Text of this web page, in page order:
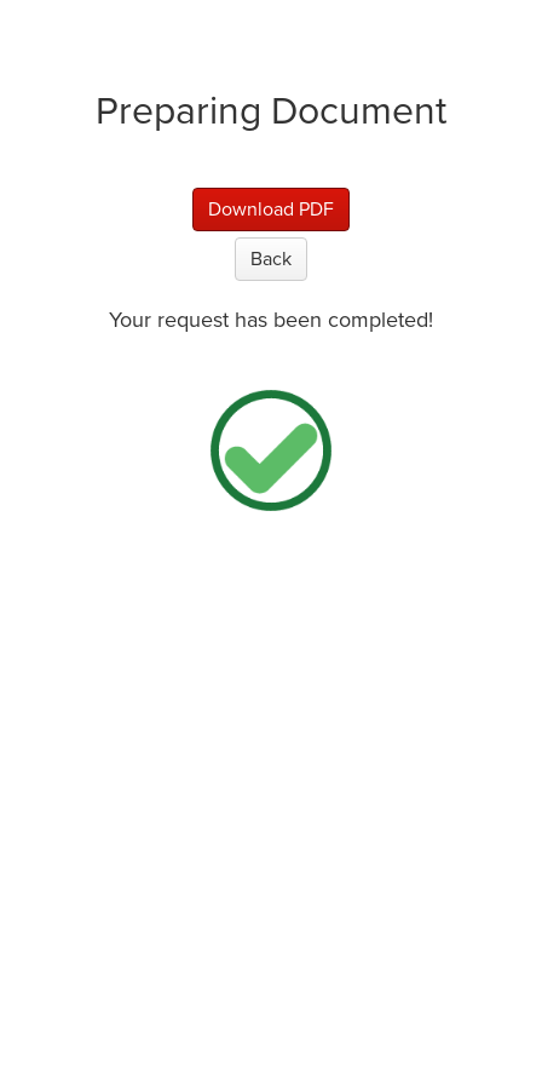
Preparing Document
Download PDF
Back
Your request has been completed!